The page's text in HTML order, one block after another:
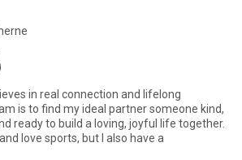
in real connection and lifelong
is to find my ideal partner someone kind,
ready to build a loving, joyful life together.
love sports, but I also have a